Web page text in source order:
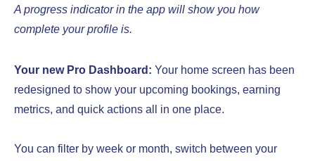
A progress indicator in the app will show you how
complete your profile is.
Your new Pro Dashboard: Your home screen has been
redesigned to show your upcoming bookings, earning
metrics, and quick actions all in one place.
You can filter by week or month, switch between your